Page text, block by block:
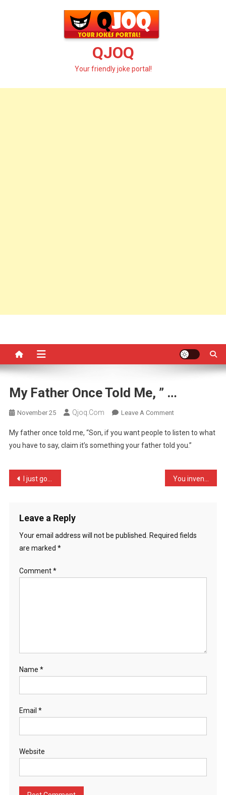
QJOQ
Your friendly joke portal!
My Father Once Told Me, ” …
November 25 Qjoq.com Leave A CommentOn
Father
Once
Me,
”
My father once told me, “Son, if you want people to listen to what
you have to say, claim it’s something your father told you.”
Post
I just got fired from my …
Leave a Reply
Your email address will not be published.
Required fields
are marked *
Comment*
Name *
Email *
Website